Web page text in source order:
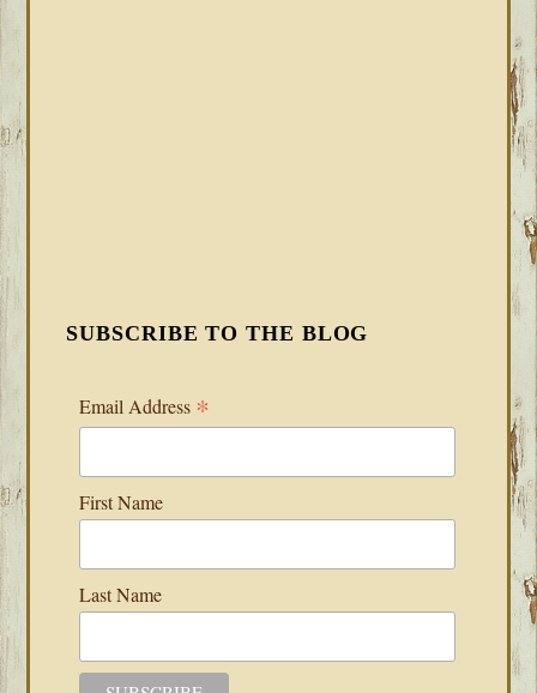
SUBSCRIBE TO THE BLOG
Email Address *
First Name
Last Name